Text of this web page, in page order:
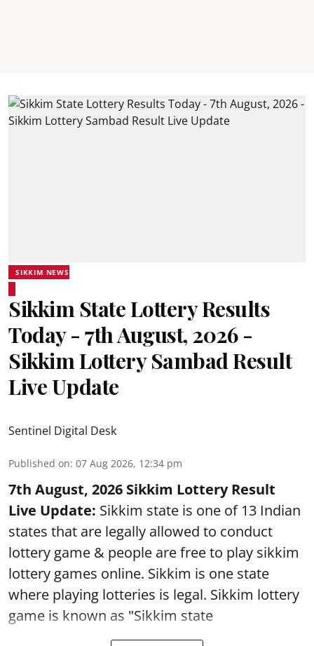
SIKKIM NEWS
Sikkim State Lottery Results
Today - 7th August, 2026 -
Sikkim Lottery Sambad Result
Live Update
Sentinel Digital Desk
Published on: 07 Aug 2026, 12:34 pm
7th August, 2026 Sikkim Lottery Result
Live Update: Sikkim state is one of 13 Indian
states that are legally allowed to conduct
lottery game & people are free to play sikkim
lottery games online. Sikkim is one state
where playing lotteries is legal. Sikkim lottery
game is known as "Sikkim state